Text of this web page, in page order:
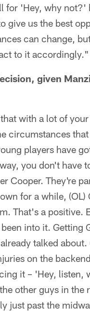
for 'Hey, why not?'
give us the best
can change,
to it accordingly."
given
with a lot of
circumstances
players have
you don't have
Cooper. They're
for a while, (OL)
That's a positive.
into it. Getting
talked about.
on the
it – 'Hey, listen,
other guys in the
just past the